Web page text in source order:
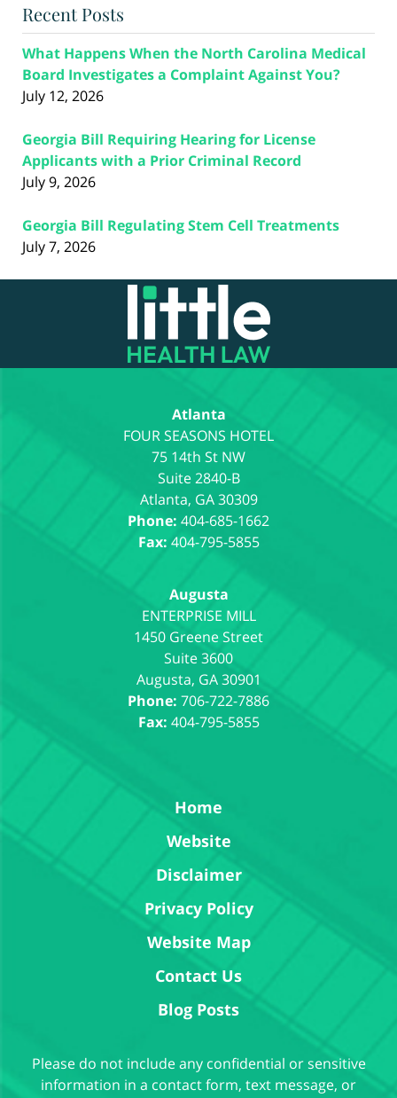
Recent Posts
What Happens When the North Carolina Medical
Board Investigates a Complaint Against You?
July 12, 2026
Georgia Bill Requiring Hearing for License
Applicants with a Prior Criminal Record
July 9, 2026
Georgia Bill Regulating Stem Cell Treatments
July 7, 2026
Contact
Information
Atlanta
75 14th St NW
Suite 2840-B
Atlanta, GA 30309
Phone: 404-685-1662
Fax: 404-795-5855
Augusta
1450 Greene Street
Suite 3600
Augusta, GA 30901
Phone: 706-722-7886
Fax: 404-795-5855
Home
Website
Disclaimer
Privacy Policy
Website Map
Contact Us
Blog Posts
Please do not include any confidential or sensitive
information in a contact form, text message, or